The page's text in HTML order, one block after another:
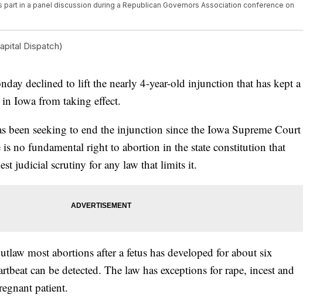
part in a panel discussion during a Republican Governors Association conference on
Dispatch)
declined to lift the nearly 4-year-old injunction that has kept a
Iowa from taking effect.
been seeking to end the injunction since the Iowa Supreme Court
is no fundamental right to abortion in the state constitution that
judicial scrutiny for any law that limits it.
most abortions after a fetus has developed for about six
can be detected. The law has exceptions for rape, incest and
patient.